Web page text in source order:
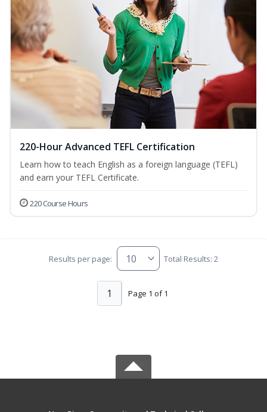
220-Hour Advanced TEFL Certification
Learn how to teach English as a foreign language (TEFL)
and earn your TEFL Certificate.
220 Course Hours
Results per page: Total Results: 2
Page 1 of 1
1